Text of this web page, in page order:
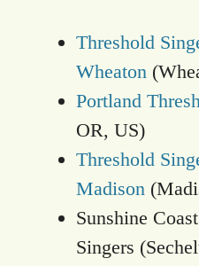
Threshold
Wheaton
Portland
OR, US)
Threshold
Madison
Sunshine
Singers